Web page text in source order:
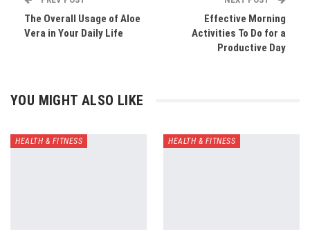
The Overall Usage of Aloe
Vera in Your Daily Life
Effective Morning
Activities To Do for a
Productive Day
YOU MIGHT ALSO LIKE
HEALTH & FITNESS HEALTH & FITNESS